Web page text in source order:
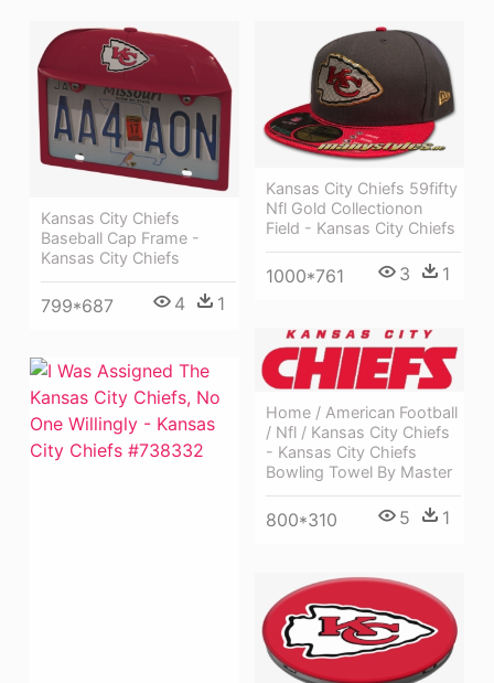
Kansas City Chiefs
Baseball Cap Frame -
Kansas City Chiefs
799*687 4 1
Kansas City Chiefs 59fifty
Nfl Gold Collectionon
Field - Kansas City Chiefs
1000*761 3 1
Home / American Football
/ Nfl / Kansas City Chiefs
- Kansas City Chiefs
Bowling Towel By Master
800*310 5 1